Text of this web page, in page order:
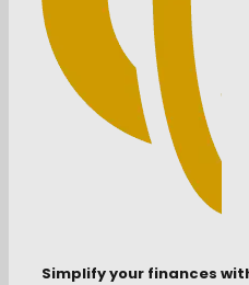
Simplify your finances